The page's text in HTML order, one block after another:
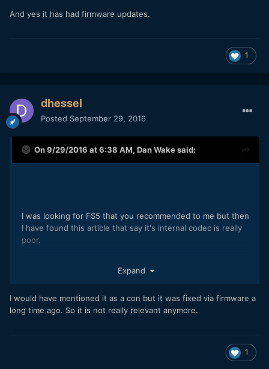
And yes it has had firmware updates.
1
dhessel
Posted September 29, 2016
On 9/29/2016 at 6:38 AM, Dan Wakesaid:
I was looking for FS5 that you recommended to me but then
I have found this article that say it's internal codec is really
poor.
and-4k-ripped-edges-bug/
it was better if I could knew it before bacause then I
nothing wrong about that and I had to search some deep
Expand
I would have mentioned it as a con but it was fixed via firmware a
long time ago. So it is not really relevant anymore.
1